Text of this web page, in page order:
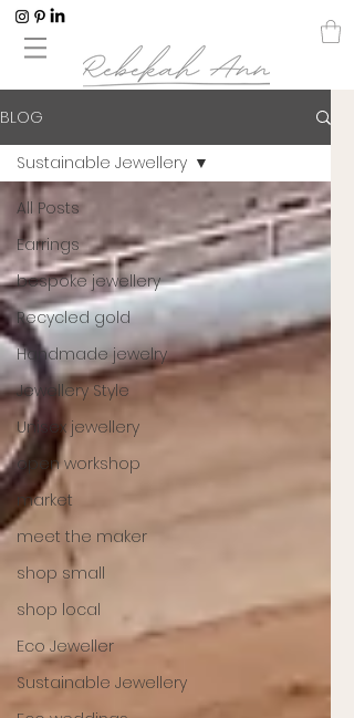
BLOG
All Posts
Earrings
bespoke jewellery
Recycled gold
Handmade jewelry
Jewellery Style
Unisex jewellery
open workshop
market
meet the maker
shop small
shop local
Eco Jeweller
Sustainable Jewellery
Sustainable Jewellery